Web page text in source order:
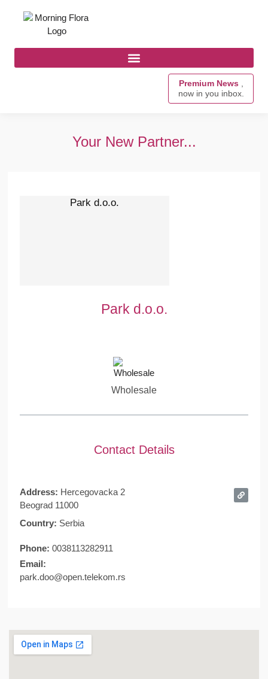
Premium News ,
now in you inbox.
Your New Partner...
Park d.o.o.
Park d.o.o.
Wholesale
Contact Details
Address: Hercegovacka 2
Beograd 11000
Country: Serbia
Phone: 0038113282911
Email:
park.doo@open.telekom.rs